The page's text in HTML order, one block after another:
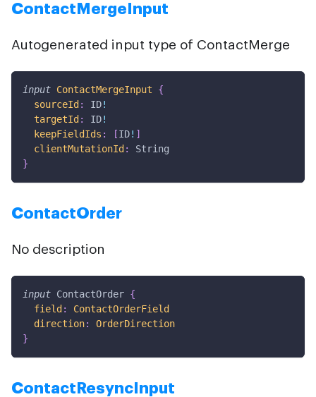
ContactMergeInput
Autogenerated input type of ContactMerge
input ContactMergeInput
{
sourceId : ID!
targetId : ID!
keepFieldIds : [ID! ]
clientMutationId :
String
}
ContactOrder
No description
input ContactOrder {
field :
ContactOrderField
direction:
OrderDirection
}
ContactResyncInput